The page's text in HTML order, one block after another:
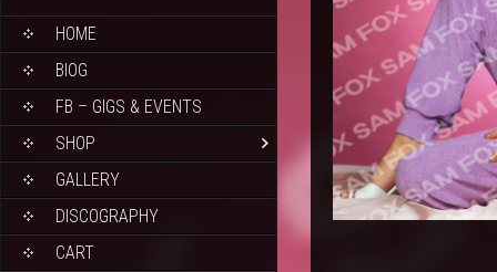
HOME
BIOG
FB – GIGS & EVENTS
SHOP
GALLERY
DISCOGRAPHY
CART